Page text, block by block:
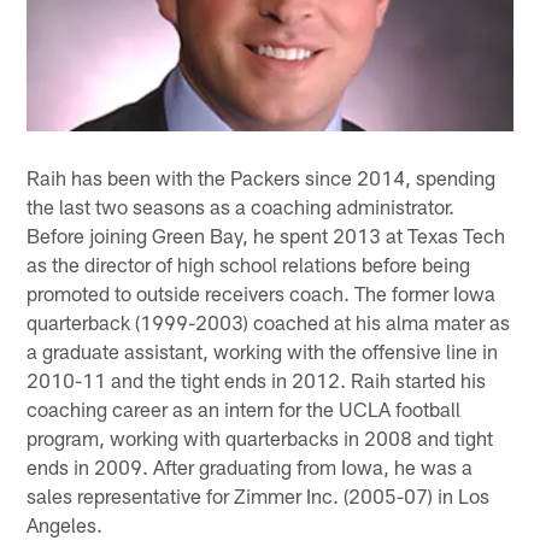
Raih has been with the Packers since 2014, spending
the last two seasons as a coaching administrator.
Before joining Green Bay, he spent 2013 at Texas Tech
as the director of high school relations before being
promoted to outside receivers coach. The former Iowa
quarterback (1999-2003) coached at his alma mater as
a graduate assistant, working with the offensive line in
2010-11 and the tight ends in 2012. Raih started his
coaching career as an intern for the UCLA football
program, working with quarterbacks in 2008 and tight
ends in 2009. After graduating from Iowa, he was a
sales representative for Zimmer Inc. (2005-07) in Los
Angeles.